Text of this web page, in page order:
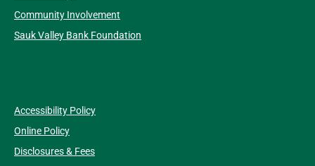
Community Involvement
Sauk Valley Bank Foundation
Accessibility Policy
Online Policy
Disclosures & Fees